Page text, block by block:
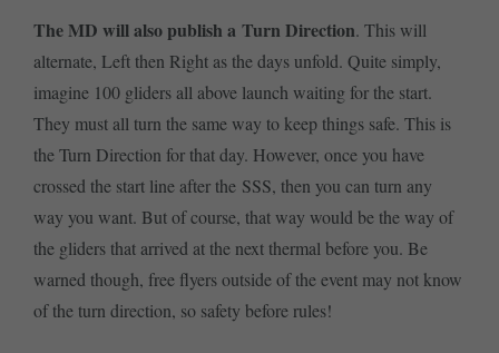
The MD will also publish a Turn Direction. This will
alternate, Left then Right as the days unfold. Quite simply,
imagine 100 gliders all above launch waiting for the start.
They must all turn the same way to keep things safe. This is
the Turn Direction for that day. However, once you have
crossed the start line after the SSS, then you can turn any
way you want. But of course, that way would be the way of
the gliders that arrived at the next thermal before you. Be
warned though, free flyers outside of the event may not know
of the turn direction, so safety before rules!